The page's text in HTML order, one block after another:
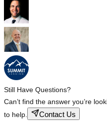
Still Have Questions?
Can’t find the answer you’re
to help.
Contact Us